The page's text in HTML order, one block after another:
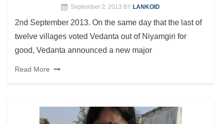
September 2, 2013 BY LANKOID
2nd September 2013. On the same day that the last of
twelve villages voted Vedanta out of Niyamgiri for
good, Vedanta announced a new major
Read More